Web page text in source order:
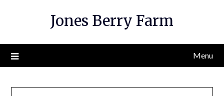
Jones Berry Farm
Menu